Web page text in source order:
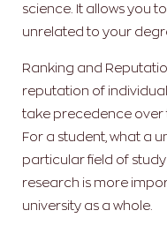
science. It allows you
unrelated to your
Ranking and
reputation of
take precedence over
For a student, what a
particular field of
research is more
university as a whole.